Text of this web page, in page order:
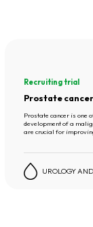
Recruiting trial
Prostate cancer
Prostate cancer is one
development of a
are crucial for
UROLOGY